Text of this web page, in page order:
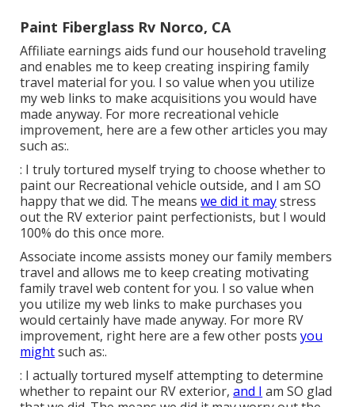
Paint Fiberglass Rv Norco, CA
Affiliate earnings aids fund our household traveling
and enables me to keep creating inspiring family
travel material for you. I so value when you utilize
my web links to make acquisitions you would have
made anyway. For more recreational vehicle
improvement, here are a few other articles you may
such as:.
: I truly tortured myself trying to choose whether to
paint our Recreational vehicle outside, and I am SO
happy that we did. The meanswe did it maystress
out the RV exterior paint perfectionists, but I would
100% do this once more.
Associate income assists money our family members
travel and allows me to keep creating motivating
family travel web content for you. I so value when
you utilize my web links to make purchases you
would certainly have made anyway. For more RV
improvement, right here are a few other postsyou
mightsuch as:.
: I actually tortured myself attempting to determine
whether to repaint our RV exterior,and I am SO glad